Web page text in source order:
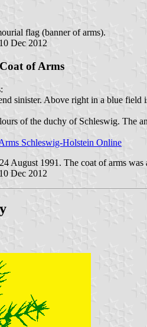
flag (banner of arms).
Dec 2012
of Arms
sinister. Above right in a blue
of the duchy of Schleswig. The
Schleswig-Holstein Online
August 1991. The coat of arms
Dec 2012